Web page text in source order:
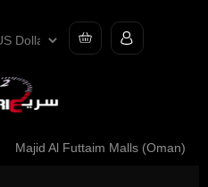
Majid Al Futtaim Malls (Oman)